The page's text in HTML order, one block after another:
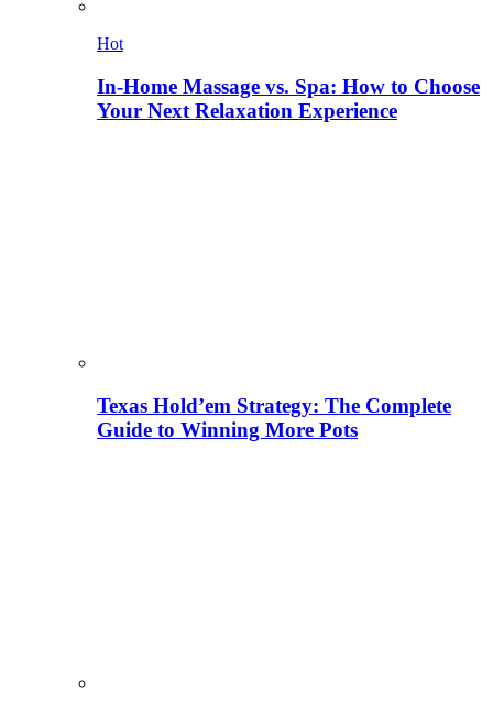
Hot
In-Home Massage vs. Spa: How to Choose
Your Next Relaxation Experience
Texas Hold’em Strategy: The Complete
Guide to Winning More Pots